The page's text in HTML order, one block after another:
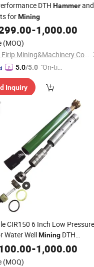
DTH Hammerand
forMining
-1,000.00
(MOQ)
Putian Firip Mining&Machinery Co., Ltd.
5.0/5.0 "On-tim
ry"
Inquiry
CIR150 6 Inch Low Pressure
Water WellMining DTH
-1,000.00
(MOQ)